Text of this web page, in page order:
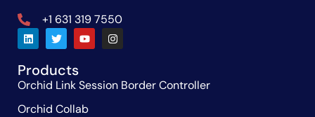
+1 631 319 7550
Products
Orchid Link Session Border Controller
Orchid Collab